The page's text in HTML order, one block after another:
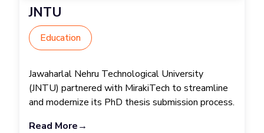
JNTU
Education
Jawaharlal Nehru Technological University
(JNTU) partnered with MirakiTech to streamline
and modernize its PhD thesis submission process.
Read More→